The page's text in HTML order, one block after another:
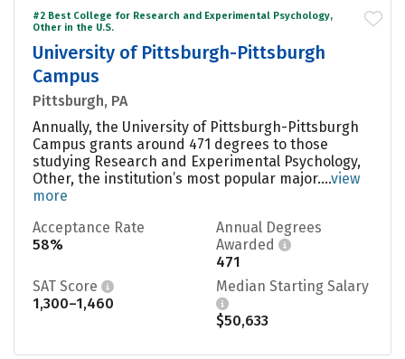
#2 Best College for Research and Experimental Psychology,
Other in the U.S.
University of Pittsburgh-Pittsburgh
Campus
Pittsburgh, PA
Annually, the University of Pittsburgh-Pittsburgh
Campus grants around 471 degrees to those
studying Research and Experimental Psychology,
Other, the institution’s most popular major....view
more
Acceptance Rate
58%
Annual Degrees
Awarded
471
SAT Score
1,300–1,460
Median Starting Salary
$50,633